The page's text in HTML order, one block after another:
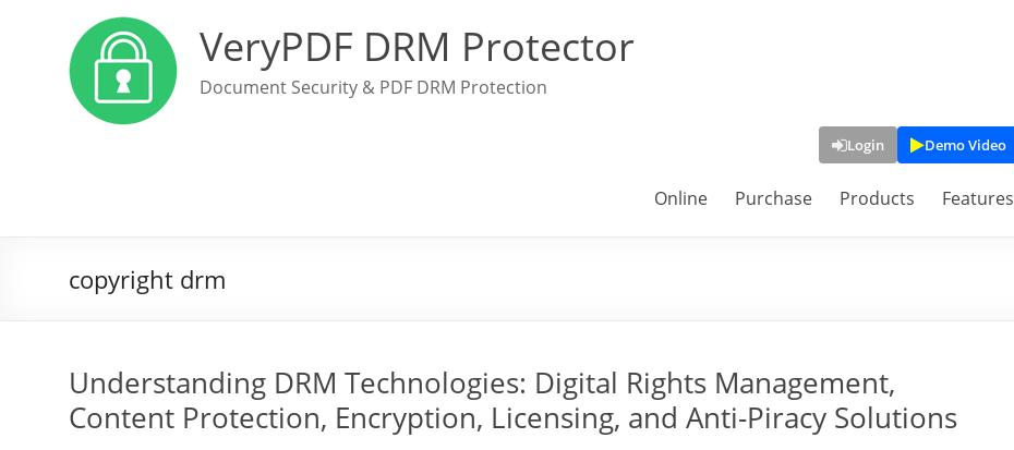
VeryPDF DRM Protector
Document Security & PDF DRM Protection
Login Demo Video
Online Purchase Products Features
copyright drm
Understanding DRM Technologies: Digital Rights Management,
Content Protection, Encryption, Licensing, and Anti-Piracy Solutions